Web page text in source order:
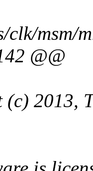
msm/
@@
2013,